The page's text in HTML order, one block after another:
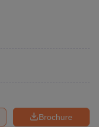
Brochure